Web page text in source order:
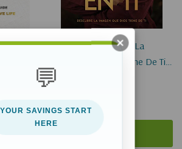
Cree En Ti: Descubre La
Imagen Que Dios Tiene De Ti
(Digital EBook)
💬
YOUR SAVINGS START
HERE